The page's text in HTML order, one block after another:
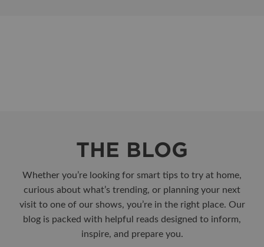
THE BLOG
Whether you’re looking for smart tips to try at home,
curious about what’s trending, or planning your next
visit to one of our shows, you’re in the right place. Our
blog is packed with helpful reads designed to inform,
inspire, and prepare you.